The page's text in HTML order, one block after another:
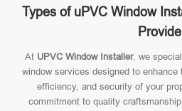
Types of uPVC Window
Provide
At UPVC Window Installer, we
window services designed to
efficiency, and security of your
commitment to quality